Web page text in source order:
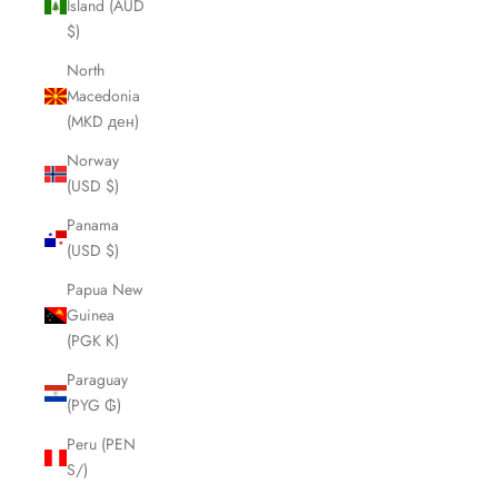
Island (AUD
$)
North
Macedonia
(MKD ден)
Norway
(USD $)
Panama
(USD $)
Papua New
Guinea
(PGK K)
Paraguay
(PYG ₲)
Peru (PEN
S/)